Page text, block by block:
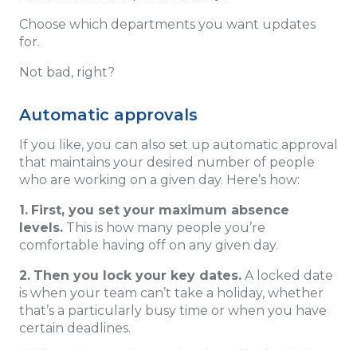
Choose which departments you want updates
for.
Not bad, right?
Automatic approvals
If you like, you can also set up automatic approval
that maintains your desired number of people
who are working on a given day. Here’s how:
1. First, you set your maximum absence
levels. This is how many people you’re
comfortable having off on any given day.
2. Then you lock your key dates. A locked date
is when your team can’t take a holiday, whether
that’s a particularly busy time or when you have
certain deadlines.